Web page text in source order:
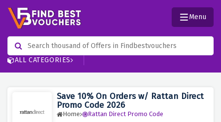
ALL CATEGORIES
Menu
Save 10% On Orders w/ Rattan Direct
Promo Code 2026
Home Rattan Direct Promo Code